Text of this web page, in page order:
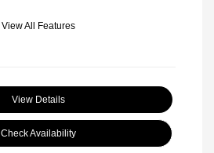
View All Features
View Details
Check Availability